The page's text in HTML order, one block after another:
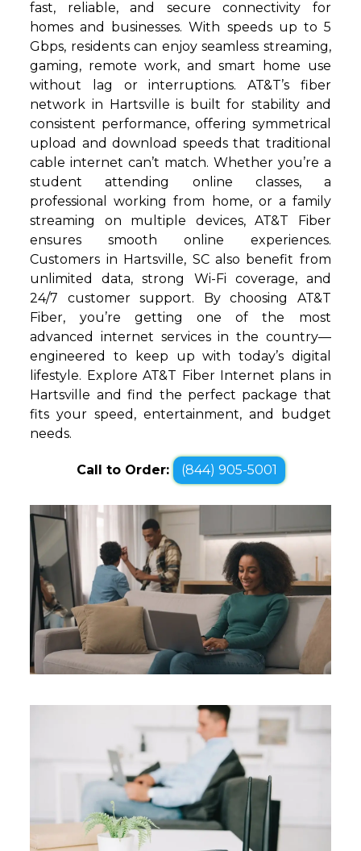
fast, reliable, and secure connectivity for
homes and businesses. With speeds up to 5
Gbps, residents can enjoy seamless streaming,
gaming, remote work, and smart home use
without lag or interruptions. AT&T’s fiber
network in Hartsville is built for stability and
consistent performance, offering symmetrical
upload and download speeds that traditional
cable internet can’t match. Whether you’re a
student attending online classes, a
professional working from home, or a family
streaming on multiple devices, AT&T Fiber
ensures smooth online experiences.
Customers in Hartsville, SC also benefit from
unlimited data, strong Wi-Fi coverage, and
24/7 customer support. By choosing AT&T
Fiber, you’re getting one of the most
advanced internet services in the country—
engineered to keep up with today’s digital
lifestyle. Explore AT&T Fiber Internet plans in
Hartsville and find the perfect package that
fits your speed, entertainment, and budget
needs.
Call to Order: (844) 905-5001